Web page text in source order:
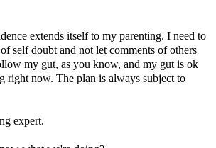
extends itself to my parenting. I need to
self doubt and not let comments of others
my gut, as you know, and my gut is ok
right now. The plan is always subject to
expert.